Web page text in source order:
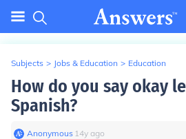
Subjects > Jobs & Education > Education
How do you say okay
Spanish?
Anonymous∙ 14y ago